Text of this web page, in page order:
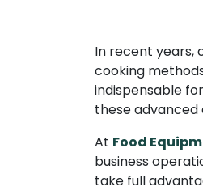
In recent years,
cooking
indispensable
these
At Food
business
take full